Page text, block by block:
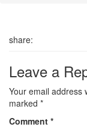
share:
Leave a
Your email address
marked *
Comment *